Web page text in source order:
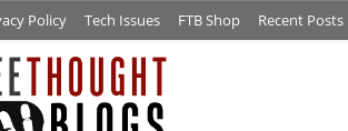
Policy Tech Issues FTB Shop Recent Posts